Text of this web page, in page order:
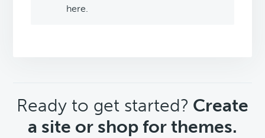
here.
CTA
Ready to get started? Create
a site or shop for themes.